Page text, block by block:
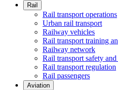
Rail
Rail transport operations
Urban rail transport
Railway vehicles
Rail transport training
Railway network
Rail transport safety
Rail transport regulation
Rail passengers
Aviation